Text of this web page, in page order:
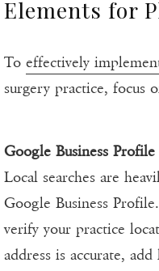
Elements for
To effectively
surgery practice, focus
Google Business
Local searches are
Google Business
verify your practice
address is accurate,